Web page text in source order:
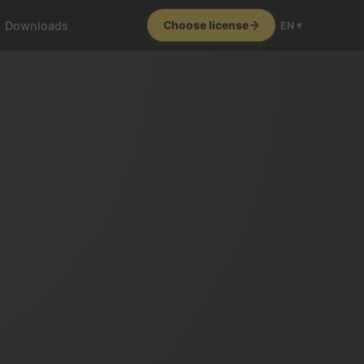
Downloads Choose license EN ▾